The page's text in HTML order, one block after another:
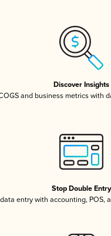
Discover Insights
and business metrics with
Stop Double Entry
entry with accounting, POS,